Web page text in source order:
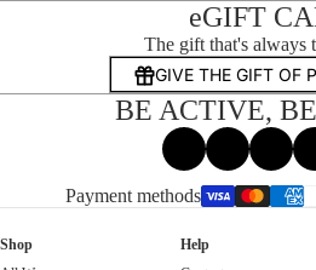
eGIFT
The gift that's always
GIVE THE GIFT OF
BE ACTIVE,
FacebookInstagram
Tiktok
Shop
Help
Payment methods